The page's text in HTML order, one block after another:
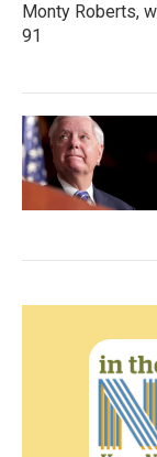
Monty Roberts,
91